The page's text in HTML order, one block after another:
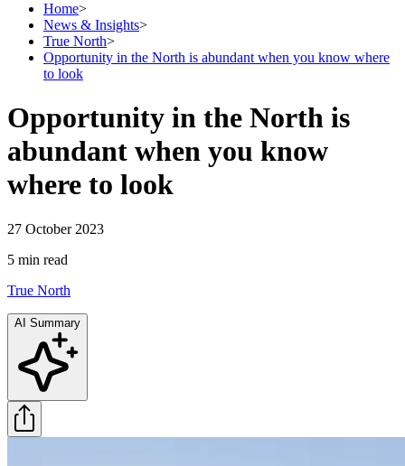
Home>
News & Insights>
True North>
Opportunity in the North is abundant when you know where
to look
Opportunity in the North is
abundant when you know
where to look
27 October 2023
5 min read
True North
AI Summary